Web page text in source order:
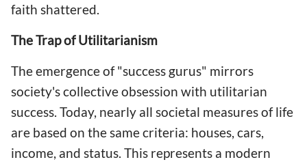
faith shattered.
The Trap of Utilitarianism
The emergence of "success gurus" mirrors
society's collective obsession with utilitarian
success. Today, nearly all societal measures of life
are based on the same criteria: houses, cars,
income, and status. This represents a modern